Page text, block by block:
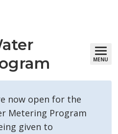
MENU
now open for the
Metering Program
given to